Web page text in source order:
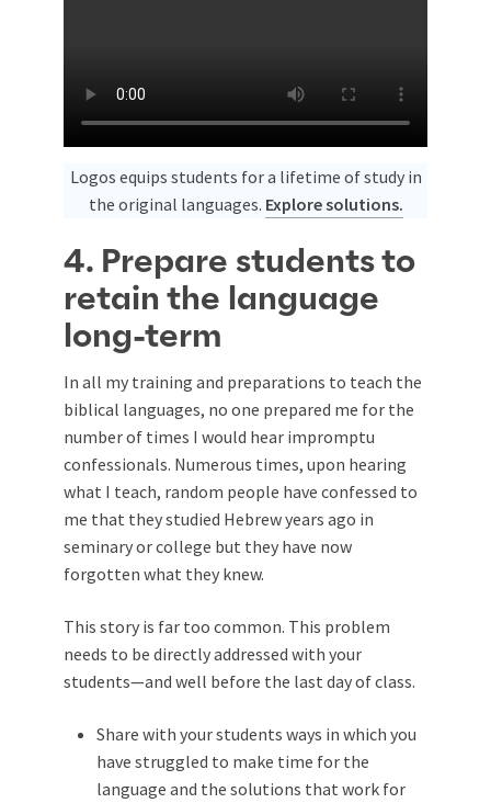
Logos equips students for a lifetime of study in
the original languages. Explore solutions.
4. Prepare students to
retain the language
long-term
In all my training and preparations to teach the
biblical languages, no one prepared me for the
number of times I would hear impromptu
confessionals. Numerous times, upon hearing
what I teach, random people have confessed to
me that they studied Hebrew years ago in
seminary or college but they have now
forgotten what they knew.
This story is far too common. This problem
needs to be directly addressed with your
students—and well before the last day of class.
Share with your students ways in which you
have struggled to make time for the
language and the solutions that work for